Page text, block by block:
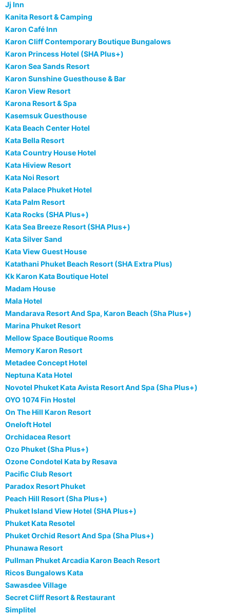
Jj Inn
Kanita Resort & Camping
Karon Café Inn
Karon Cliff Contemporary Boutique Bungalows
Karon Princess Hotel (SHA Plus+)
Karon Sea Sands Resort
Karon Sunshine Guesthouse & Bar
Karon View Resort
Karona Resort & Spa
Kasemsuk Guesthouse
Kata Beach Center Hotel
Kata Bella Resort
Kata Country House Hotel
Kata Hiview Resort
Kata Noi Resort
Kata Palace Phuket Hotel
Kata Palm Resort
Kata Rocks (SHA Plus+)
Kata Sea Breeze Resort (SHA Plus+)
Kata Silver Sand
Kata View Guest House
Katathani Phuket Beach Resort (SHA Extra Plus)
Kk Karon Kata Boutique Hotel
Madam House
Mala Hotel
Mandarava Resort And Spa, Karon Beach (Sha Plus+)
Marina Phuket Resort
Mellow Space Boutique Rooms
Memory Karon Resort
Metadee Concept Hotel
Neptuna Kata Hotel
Novotel Phuket Kata Avista Resort And Spa (Sha Plus+)
OYO 1074 Fin Hostel
On The Hill Karon Resort
Oneloft Hotel
Orchidacea Resort
Ozo Phuket (Sha Plus+)
Ozone Condotel Kata by Resava
Pacific Club Resort
Paradox Resort Phuket
Peach Hill Resort (Sha Plus+)
Phuket Island View Hotel (SHA Plus+)
Phuket Kata Resotel
Phuket Orchid Resort And Spa (Sha Plus+)
Phunawa Resort
Pullman Phuket Arcadia Karon Beach Resort
Ricos Bungalows Kata
Sawasdee Village
Secret Cliff Resort & Restaurant
Simplitel